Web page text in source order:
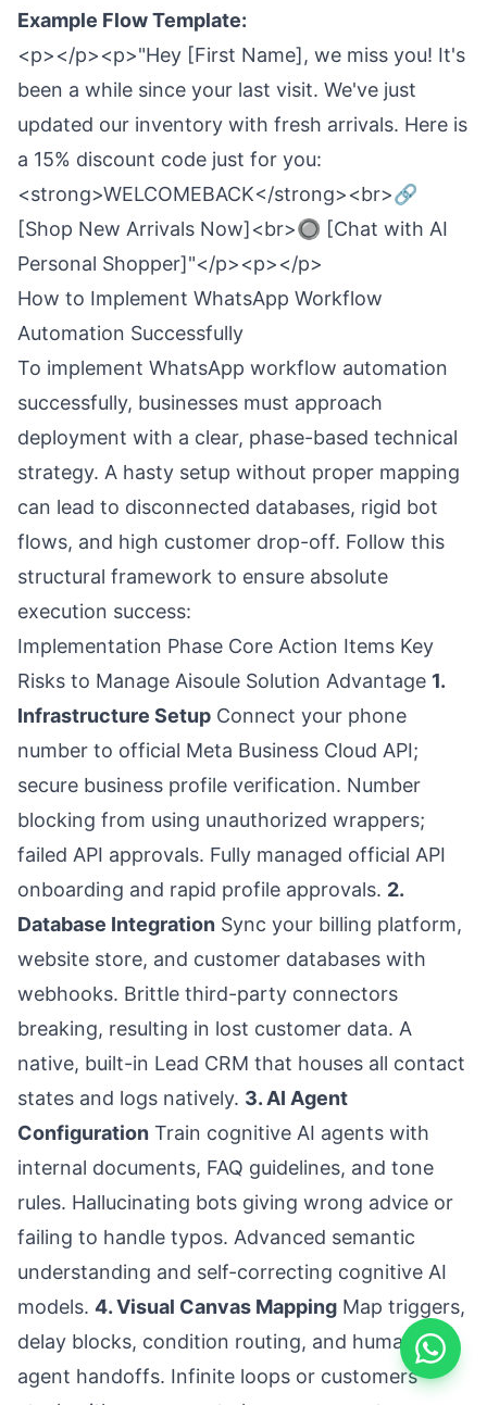
Example Flow Template:
<p></p><p>"Hey [First Name], we miss you! It's
been a while since your last visit. We've just
updated our inventory with fresh arrivals. Here is
a 15% discount code just for you:
<strong>WELCOMEBACK</strong><br>🔗
[Shop New Arrivals Now]<br>🔘 [Chat with AI
Personal Shopper]"</p><p></p>
How to Implement WhatsApp Workflow
Automation Successfully
To implement WhatsApp workflow automation
successfully, businesses must approach
deployment with a clear, phase-based technical
strategy. A hasty setup without proper mapping
can lead to disconnected databases, rigid bot
flows, and high customer drop-off. Follow this
structural framework to ensure absolute
execution success:
Implementation Phase Core Action Items Key
Risks to Manage Aisoule Solution Advantage 1.
Infrastructure Setup Connect your phone
number to official Meta Business Cloud API;
secure business profile verification. Number
blocking from using unauthorized wrappers;
failed API approvals. Fully managed official API
onboarding and rapid profile approvals. 2.
Database Integration Sync your billing platform,
website store, and customer databases with
webhooks. Brittle third-party connectors
breaking, resulting in lost customer data. A
native, built-in Lead CRM that houses all contact
states and logs natively. 3. AI Agent
Configuration Train cognitive AI agents with
internal documents, FAQ guidelines, and tone
rules. Hallucinating bots giving wrong advice or
failing to handle typos. Advanced semantic
understanding and self-correcting cognitive AI
models. 4. Visual Canvas Mapping Map triggers,
delay blocks, condition routing, and human-
agent handoffs. Infinite loops or customers